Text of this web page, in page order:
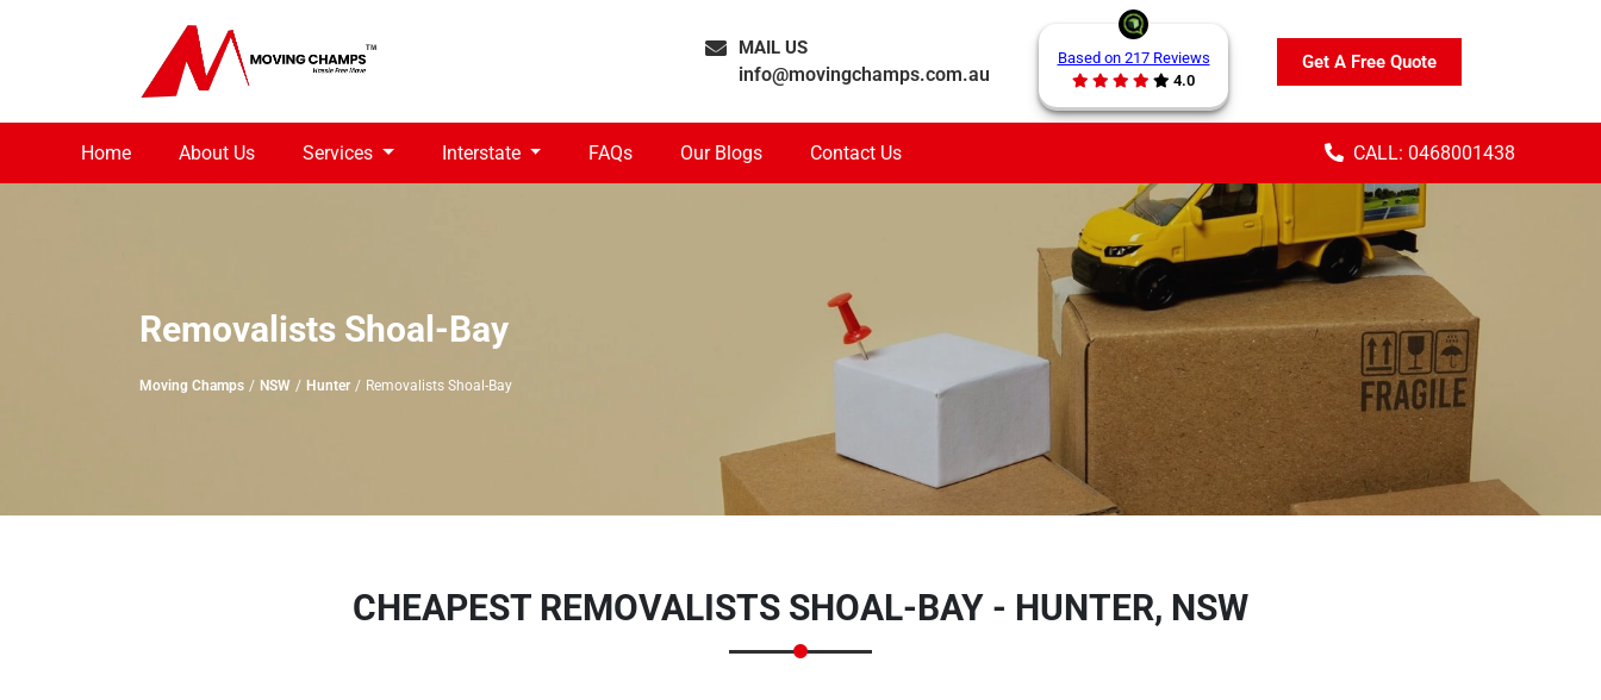
MAIL US
info@movingchamps.com.au
Based on 217 Reviews
4.0
Get A Free Quote
Home About Us Services Interstate FAQs Our Blogs Contact Us CALL: 0468001438
Removalists Shoal-Bay
Moving Champs NSW Hunter Removalists Shoal-Bay
CHEAPEST REMOVALISTS SHOAL-BAY - HUNTER, NSW